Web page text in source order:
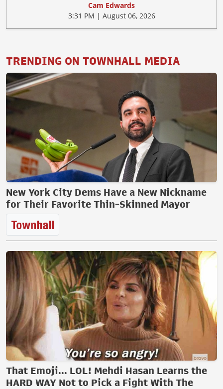
Cam Edwards
3:31 PM | August 06, 2026
TRENDING ON TOWNHALL MEDIA
New York City Dems Have a New Nickname
for Their Favorite Thin-Skinned Mayor
That Emoji... LOL! Mehdi Hasan Learns the
HARD WAY Not to Pick a Fight With The